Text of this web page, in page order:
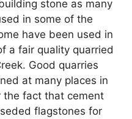
stone as many
in some of the
have been used in
a fair quality quarried
Good quarries
at many places in
fact that cement
flagstones for